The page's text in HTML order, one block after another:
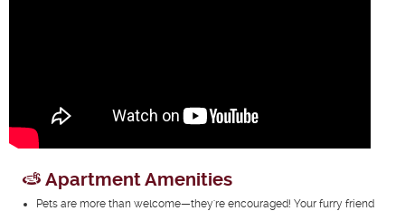
Apartment Amenities
Pets are more than welcome—they're encouraged! Your furry friend